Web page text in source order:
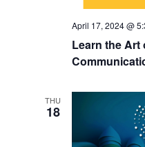
Learn the Art
April 17, 2024 @
THU
18